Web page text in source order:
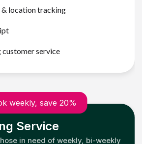
& location tracking
service
weekly, save 20%
Service
in need of weekly, bi-weekly